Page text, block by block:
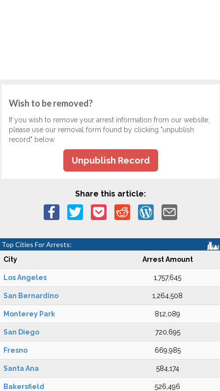
Wish to be removed?
If you wish to remove your arrest information from our website,
please use our removal form found by clicking "unpublish
record" below.
Unpublish Record
Share this article:
Top Cities For Arrests:
City Arrest Amount
Los Angeles 1,757,645
San Bernardino 1,264,508
Monterey Park 812,089
San Diego 720,695
Fresno 669,985
Santa Ana 584,174
Bakersfield 526,496